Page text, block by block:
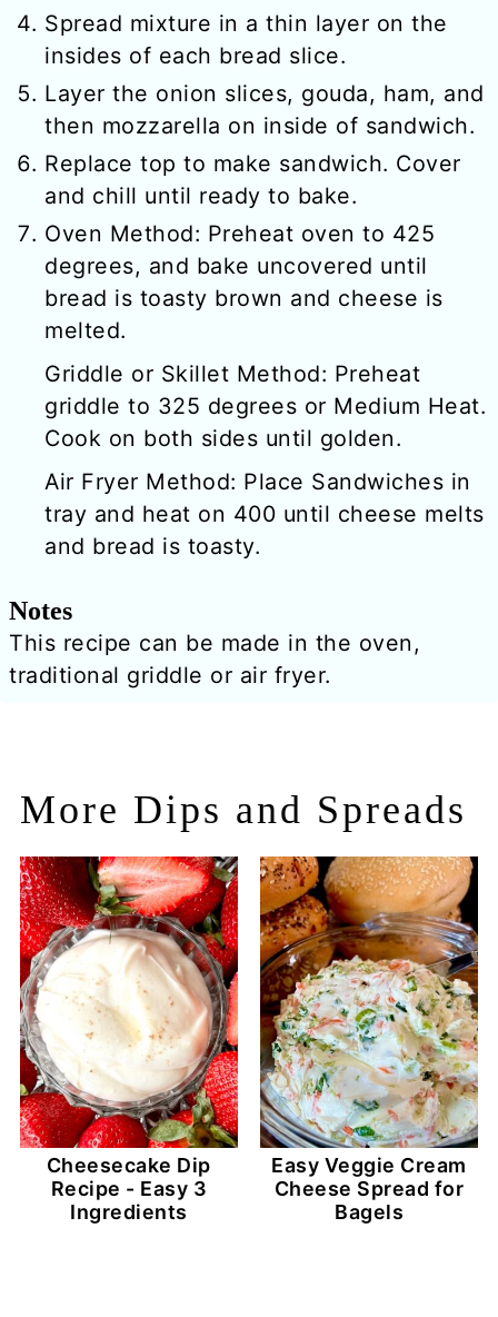
Spread mixture in a thin layer on the
insides of each bread slice.
Layer the onion slices, gouda, ham, and
then mozzarella on inside of sandwich.
Replace top to make sandwich. Cover
and chill until ready to bake.
Oven Method: Preheat oven to 425
degrees, and bake uncovered until
bread is toasty brown and cheese is
melted.
Griddle or Skillet Method: Preheat
griddle to 325 degrees or Medium Heat.
Cook on both sides until golden.
Air Fryer Method: Place Sandwiches in
tray and heat on 400 until cheese melts
and bread is toasty.
Notes
This recipe can be made in the oven,
traditional griddle or air fryer.
More Dips and Spreads
Cheesecake Dip
Recipe - Easy 3
Ingredients
Easy Veggie Cream
Cheese Spread for
Bagels